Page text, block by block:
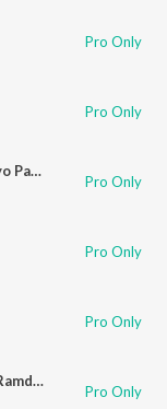
Pro Only
Pro Only
Bannasa Jor Jor Su Bolo Kaai Lgayo Pack The
Pro Only
Pro Only
Pro Only
Babe Ra Bhagat Nach Riya (Baba Ramdevji New Song) (Original)
Pro Only